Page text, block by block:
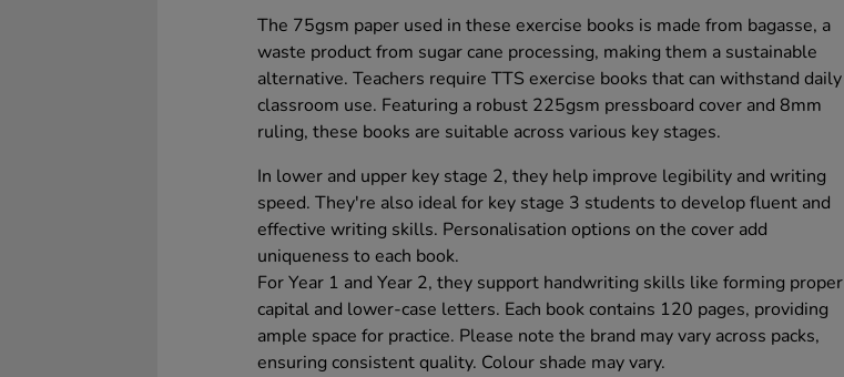
The 75gsm paper used in these exercise books is made from bagasse, a
waste product from sugar cane processing, making them a sustainable
alternative. Teachers require TTS exercise books that can withstand daily
classroom use. Featuring a robust 225gsm pressboard cover and 8mm
ruling, these books are suitable across various key stages.
In lower and upper key stage 2, they help improve legibility and writing
speed. They're also ideal for key stage 3 students to develop fluent and
effective writing skills. Personalisation options on the cover add
uniqueness to each book.
For Year 1 and Year 2, they support handwriting skills like forming proper
capital and lower-case letters. Each book contains 120 pages, providing
ample space for practice. Please note the brand may vary across packs,
ensuring consistent quality. Colour shade may vary.